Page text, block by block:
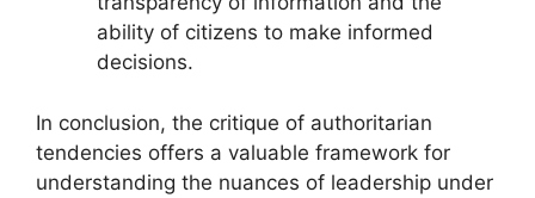
ability of citizens to make informed
decisions.
In conclusion, the critique of authoritarian
tendencies offers a valuable framework for
understanding the nuances of leadership under